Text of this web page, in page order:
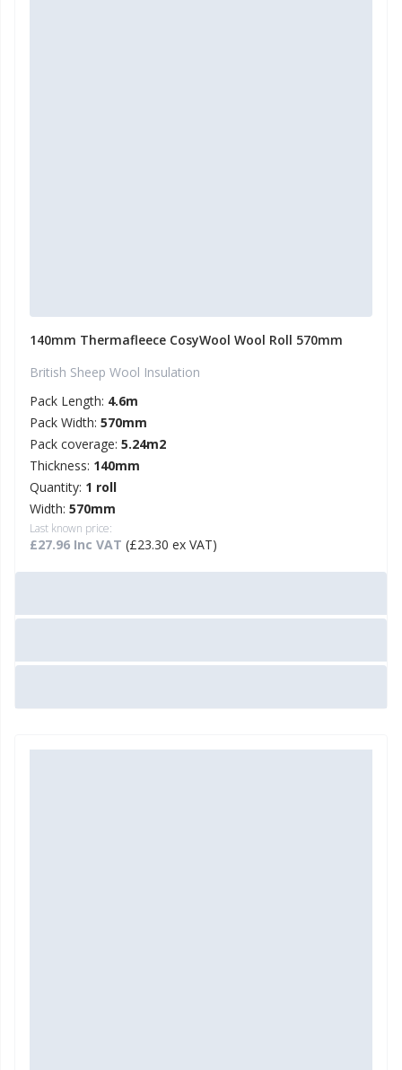
140mm Thermafleece CosyWool Wool Roll 570mm
British Sheep Wool Insulation
Pack Length: 4.6m
Pack Width: 570mm
Pack coverage: 5.24m2
Thickness: 140mm
Quantity: 1 roll
Width: 570mm
Last known price:
£27.96 Inc VAT (£23.30 ex VAT)